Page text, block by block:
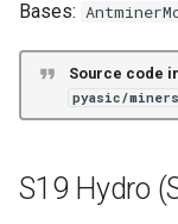
s
e
c
Hiveon
S19a (Stock)
S19i (Stock)
Bases:
Source code
pyasic/
S19 Hydro